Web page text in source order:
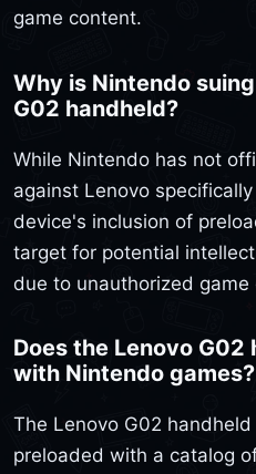
game content.
Why is Nintendo
G02 handheld?
While Nintendo has not
against Lenovo
device's inclusion of
target for potential
due to unauthorized
Does the Lenovo G02
with Nintendo games?
The Lenovo G02
preloaded with a catalog